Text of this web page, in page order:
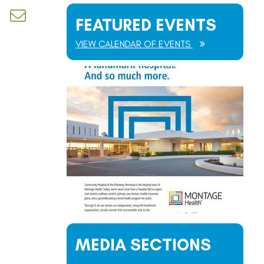
FEATURED EVENTS
VIEW CALENDAR OF EVENTS
MEDIA SECTIONS